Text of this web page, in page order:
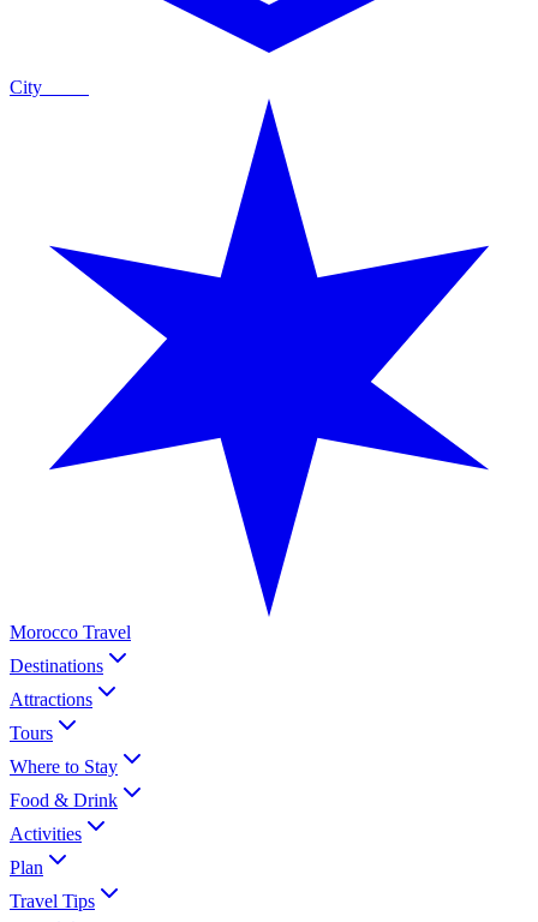
City
Morocco Travel
Destinations
Attractions
Tours
Where to Stay
Food & Drink
Activities
Plan
Travel Tips